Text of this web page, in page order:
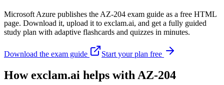
Microsoft Azure publishes the AZ-204 exam guide as a free HTML
page. Download it, upload it to exclam.ai, and get a fully guided
study plan with adaptive flashcards and quizzes in minutes.
Download the exam guide Start your plan free
How exclam.ai helps with AZ-204